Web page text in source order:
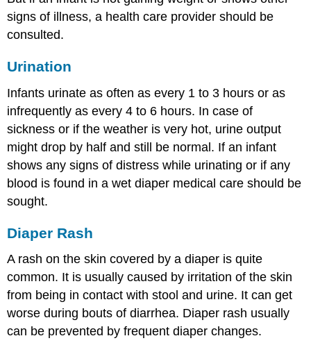
signs of illness, a health care provider should be
consulted.
Urination
Infants urinate as often as every 1 to 3 hours or as
infrequently as every 4 to 6 hours. In case of
sickness or if the weather is very hot, urine output
might drop by half and still be normal. If an infant
shows any signs of distress while urinating or if any
blood is found in a wet diaper medical care should be
sought.
Diaper Rash
A rash on the skin covered by a diaper is quite
common. It is usually caused by irritation of the skin
from being in contact with stool and urine. It can get
worse during bouts of diarrhea. Diaper rash usually
can be prevented by frequent diaper changes.